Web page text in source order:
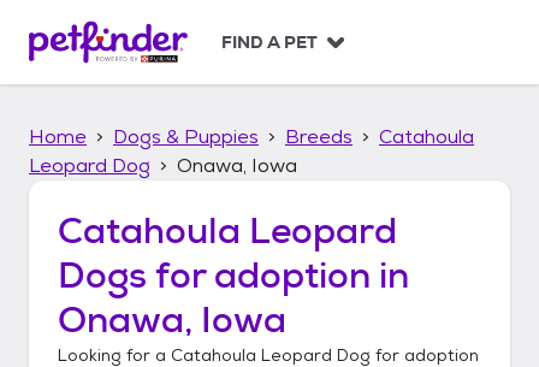
p
FIND A PET
Home Dogs & Puppies Breeds
Catahoula
Leopard Dog
Onawa, Iowa
Catahoula Leopard
Dogs for adoption in
Onawa, Iowa
Looking for a Catahoula Leopard Dog for adoption